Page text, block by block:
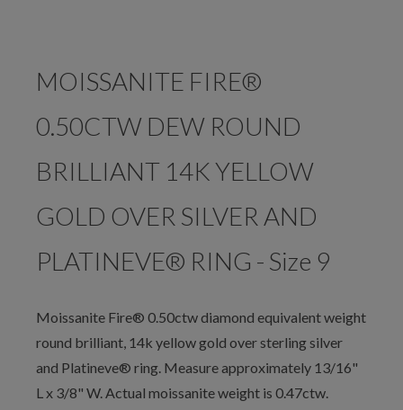
MOISSANITE FIRE®
0.50CTW DEW ROUND
BRILLIANT 14K YELLOW
GOLD OVER SILVER AND
PLATINEVE® RING - Size 9
Moissanite Fire® 0.50ctw diamond equivalent weight
round brilliant, 14k yellow gold over sterling silver
and Platineve® ring. Measure approximately 13/16"
L x 3/8" W. Actual moissanite weight is 0.47ctw.